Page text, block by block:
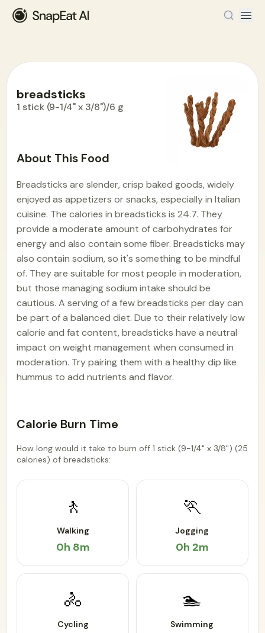
breadsticks
1 stick (9-1/4" x 3/8")/6 g
About This Food
Breadsticks are slender, crisp baked goods, widely
enjoyed as appetizers or snacks, especially in Italian
cuisine. The calories in breadsticks is 24.7. They
provide a moderate amount of carbohydrates for
energy and also contain some fiber. Breadsticks may
also contain sodium, so it's something to be mindful
of. They are suitable for most people in moderation,
but those managing sodium intake should be
cautious. A serving of a few breadsticks per day can
be part of a balanced diet. Due to their relatively low
calorie and fat content, breadsticks have a neutral
impact on weight management when consumed in
moderation. Try pairing them with a healthy dip like
hummus to add nutrients and flavor.
Calorie Burn Time
How long would it take to burn off 1 stick (9-1/4" x 3/8") (25
calories) of breadsticks:
🚶
Walking
0h 8m
🏃
Jogging
0h 2m
🚴
Cycling
🏊
Swimming